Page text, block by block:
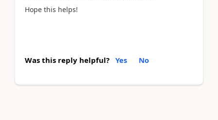
Hope this helps!
Was this reply helpful? Yes No